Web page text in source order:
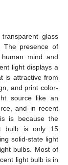
glass
presence of
mind and
light displays a
is attractive from
and print color-
source like an
and in recent
is because the
bulb is only 15
solid-state light
bulbs. Most of
light bulb is in